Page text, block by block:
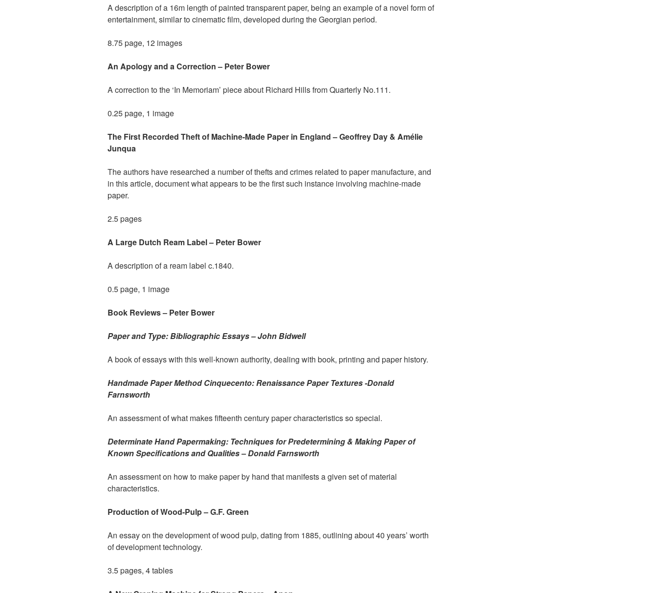
A description of a 16m length of painted transparent paper, being an example of a novel form of
entertainment, similar to cinematic film, developed during the Georgian period.
8.75 page, 12 images
An Apology and a Correction – Peter Bower
A correction to the ‘In Memoriam’ piece about Richard Hills from Quarterly No.111.
0.25 page, 1 image
The First Recorded Theft of Machine-Made Paper in England – Geoffrey Day & Amélie
Junqua
The authors have researched a number of thefts and crimes related to paper manufacture, and
in this article, document what appears to be the first such instance involving machine-made
paper.
2.5 pages
A Large Dutch Ream Label – Peter Bower
A description of a ream label c.1840.
0.5 page, 1 image
Book Reviews – Peter Bower
Paper and Type: Bibliographic Essays – John Bidwell
A book of essays with this well-known authority, dealing with book, printing and paper history.
Handmade Paper Method Cinquecento: Renaissance Paper Textures -Donald
Farnsworth
An assessment of what makes fifteenth century paper characteristics so special.
Determinate Hand Papermaking: Techniques for Predetermining & Making Paper of
Known Specifications and Qualities – Donald Farnsworth
An assessment on how to make paper by hand that manifests a given set of material
characteristics.
Production of Wood-Pulp – G.F. Green
An essay on the development of wood pulp, dating from 1885, outlining about 40 years’ worth
of development technology.
3.5 pages, 4 tables